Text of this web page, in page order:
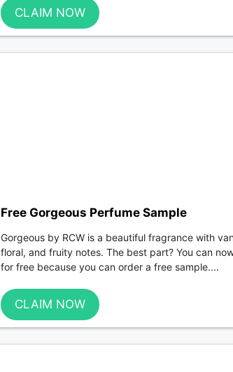
CLAIM NOW
Free Gorgeous Perfume Sample
Gorgeous by RCW is a beautiful fragrance with
floral, and fruity notes. The best part? You can
for free because you can order a free sample....
CLAIM NOW